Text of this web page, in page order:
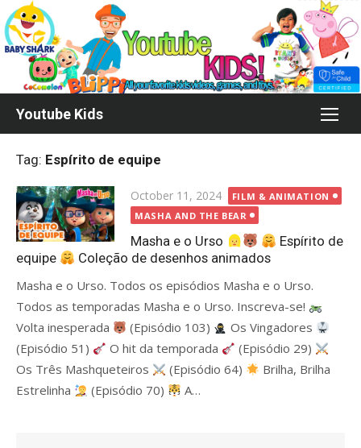
Skip
to
content
Youtube Kids
Tag: Espírito de equipe
Posted
on
October 11, 2024
FILM & ANIMATION
MASHA AND THE BEAR
Masha e o Urso
Espírito de
equipe
Coleção de desenhos animados
Masha e o Urso. Todos os episódios Masha e o Urso.
Todos as temporadas Masha e o Urso. Inscreva-se!
Volta inesperada
(Episódio 103)
Os Vingadores
(Episódio 51)
O hit da temporada
(Episódio 29)
Os Três Mashqueteiros
(Episódio 64)
Brilha, Brilha
Estrelinha
(Episódio 70) A…